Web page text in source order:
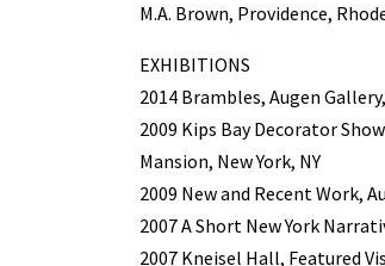
M.A. Brown, Providence,
EXHIBITIONS
2014 Brambles, Augen
2009 Kips Bay Decorator
Mansion, New York, NY
2009 New and Recent Work,
2007 A Short New York
2007 Kneisel Hall, Featured